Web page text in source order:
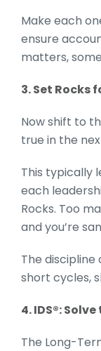
Make each
ensure
matters,
3. Set Rocks
Now shift to
true in the
This typically
each
Rocks. Too
and you’re
The discipline
short cycles,
4. IDS®:
The Long-